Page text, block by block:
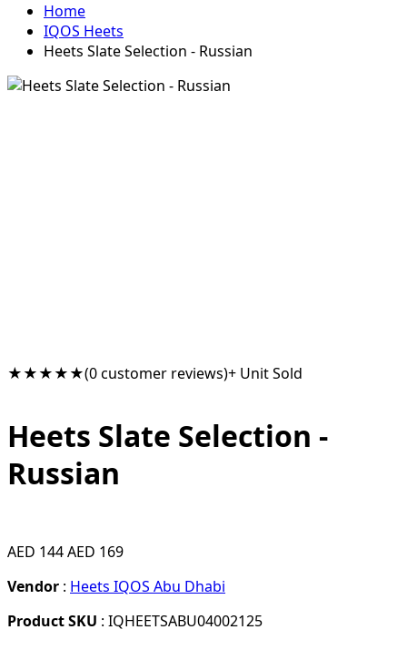
Home
IQOS Heets
Heets Slate Selection - Russian
★★★★★(0 customer reviews)+ Unit Sold
Heets Slate Selection -
Russian
AED 144AED 169
Vendor : Heets IQOS Abu Dhabi
Product SKU : IQHEETSABU04002125